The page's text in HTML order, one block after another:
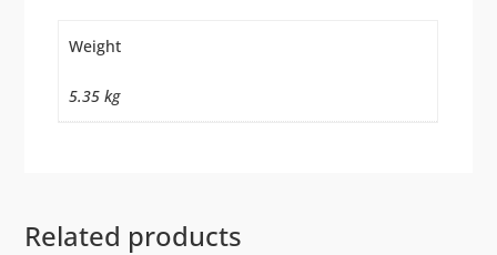
Weight
5.35 kg
Related products